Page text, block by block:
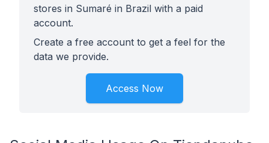
stores in Sumaré in Brazil with a paid
account.
Create a free account to get a feel for the
data we provide.
Access Now